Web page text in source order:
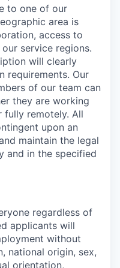
to one of our
area is
access to
service regions.
will clearly
requirements. Our
of our team can
they are working
fully remotely. All
upon an
maintain the legal
and in the specified
regardless of
applicants will
without
national origin, sex,
orientation,